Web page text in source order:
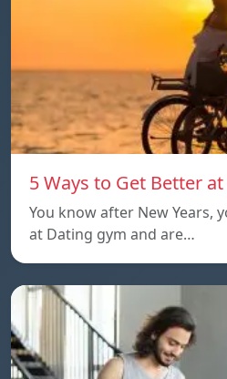
5 Ways to Get Better
You know after New Years,
at Dating gym and are…